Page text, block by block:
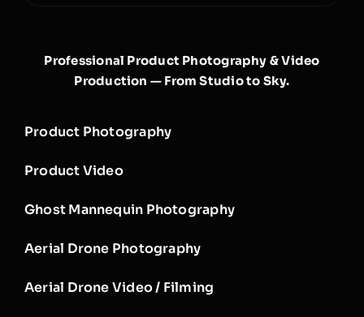
Professional Product Photography & Video
Production — From Studio to Sky.
Product Photography
Product Video
Ghost Mannequin Photography
Aerial Drone Photography
Aerial Drone Video / Filming